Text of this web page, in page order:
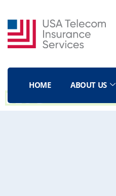
HOME ABOUT US
BLOG